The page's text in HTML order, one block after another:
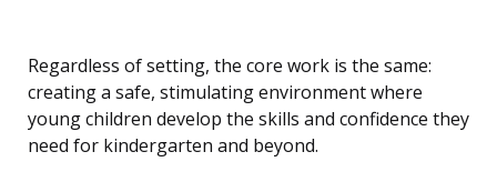
Regardless of setting, the core work is the same:
creating a safe, stimulating environment where
young children develop the skills and confidence they
need for kindergarten and beyond.